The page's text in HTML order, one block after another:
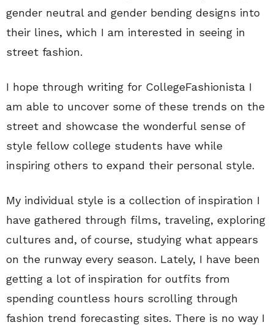
gender neutral and gender bending designs into
their lines, which I am interested in seeing in
street fashion.
I hope through writing for CollegeFashionista I
am able to uncover some of these trends on the
street and showcase the wonderful sense of
style fellow college students have while
inspiring others to expand their personal style.
My individual style is a collection of inspiration I
have gathered through films, traveling, exploring
cultures and, of course, studying what appears
on the runway every season. Lately, I have been
getting a lot of inspiration for outfits from
spending countless hours scrolling through
fashion trend forecasting sites. There is no way I